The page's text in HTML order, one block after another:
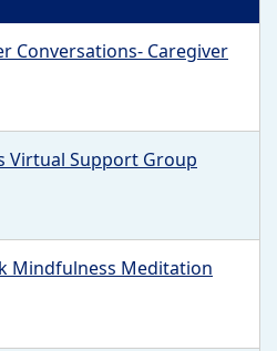
Conversations- Caregiver
Virtual Support Group
Mindfulness Meditation